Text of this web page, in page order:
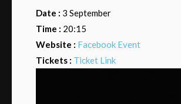
Date : 3 September
Time : 20:15
Website : Facebook Event
Tickets : Ticket Link